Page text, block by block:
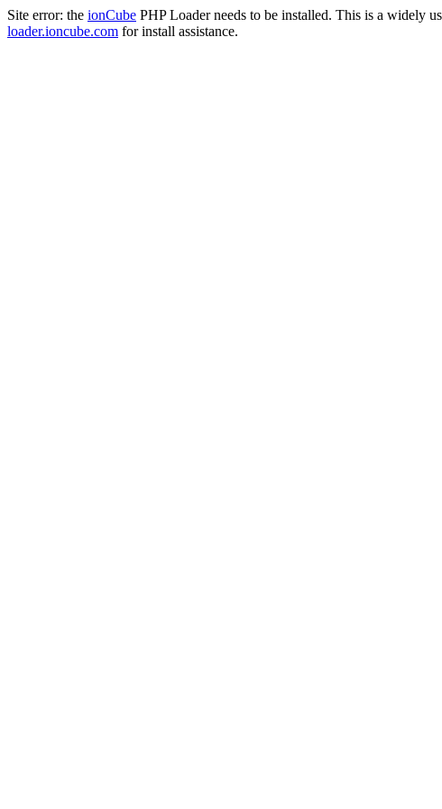
Site error: the ionCube PHP Loader needs to be installed. This is a widely
loader.ioncube.com for install assistance.